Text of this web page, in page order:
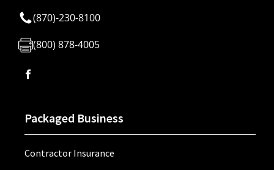
(870)-230-8100
(800) 878-4005
Packaged Business
Contractor Insurance